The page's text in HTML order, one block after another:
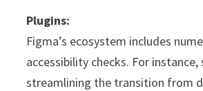
Plugins:
Figma’s ecosystem includes
accessibility checks. For
streamlining the transition from